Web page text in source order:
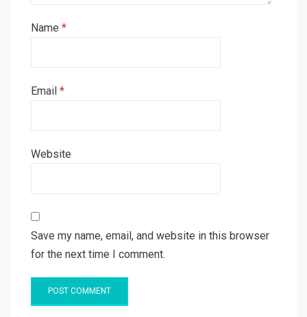
Name *
Email *
Website
Save my name, email, and website in this browser
for the next time I comment.